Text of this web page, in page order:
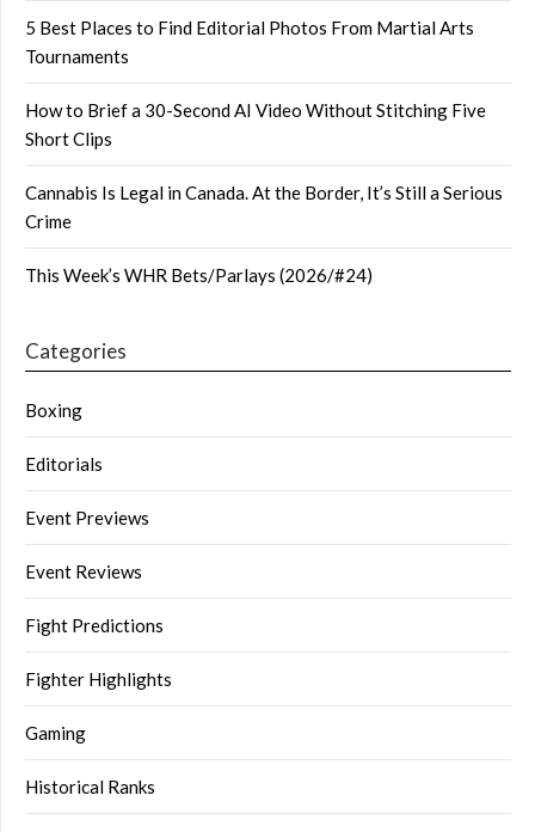
5 Best Places to Find Editorial Photos From Martial Arts
Tournaments
How to Brief a 30-Second AI Video Without Stitching Five
Short Clips
Cannabis Is Legal in Canada. At the Border, It’s Still a Serious
Crime
This Week’s WHR Bets/Parlays (2026/#24)
Categories
Boxing
Editorials
Event Previews
Event Reviews
Fight Predictions
Fighter Highlights
Gaming
Historical Ranks